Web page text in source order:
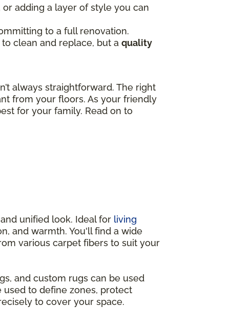
adding a layer of style you can
to a full renovation.
clean and replace, but a quality
always straightforward. The right
from your floors. As your friendly
for your family. Read on to
unified look. Ideal for living
and warmth. You'll find a wide
various carpet fibers to suit your
and custom rugs can be used
to define zones, protect
to cover your space.